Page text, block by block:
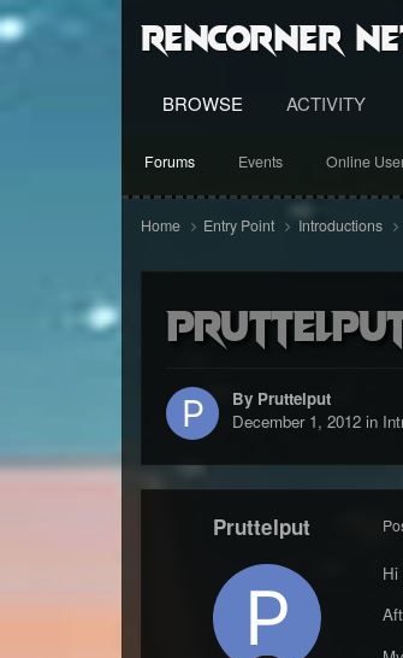
RenCorner
BROWSE
Forums Events Online
ACTIVITY
Home Entry Point Introductions
By Pruttelput
December 1, 2012in
Pruttelput
Hi